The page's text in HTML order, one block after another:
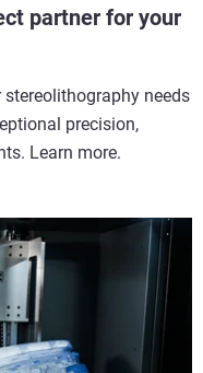
partner for your
needs
precision,
Learn more.